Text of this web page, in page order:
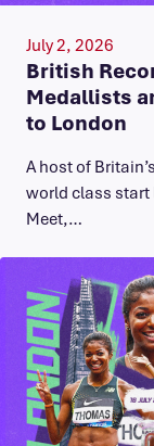
July 2, 2026
British
Medallists
to London
A host of
world class start
Meet,…